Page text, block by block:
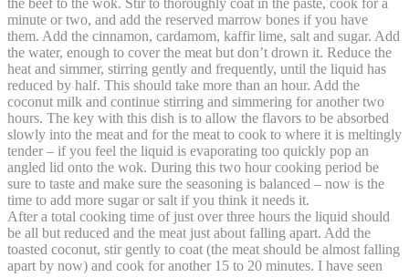
minute or two, and add the reserved marrow bones if you have
them. Add the cinnamon, cardamom, kaffir lime, salt and sugar. Add
the water, enough to cover the meat but don’t drown it. Reduce the
heat and simmer, stirring gently and frequently, until the liquid has
reduced by half. This should take more than an hour. Add the
coconut milk and continue stirring and simmering for another two
hours. The key with this dish is to allow the flavors to be absorbed
slowly into the meat and for the meat to cook to where it is meltingly
tender – if you feel the liquid is evaporating too quickly pop an
angled lid onto the wok. During this two hour cooking period be
sure to taste and make sure the seasoning is balanced – now is the
time to add more sugar or salt if you think it needs it.
After a total cooking time of just over three hours the liquid should
be all but reduced and the meat just about falling apart. Add the
toasted coconut, stir gently to coat (the meat should be almost falling
apart by now) and cook for another 15 to 20 minutes. I have seen